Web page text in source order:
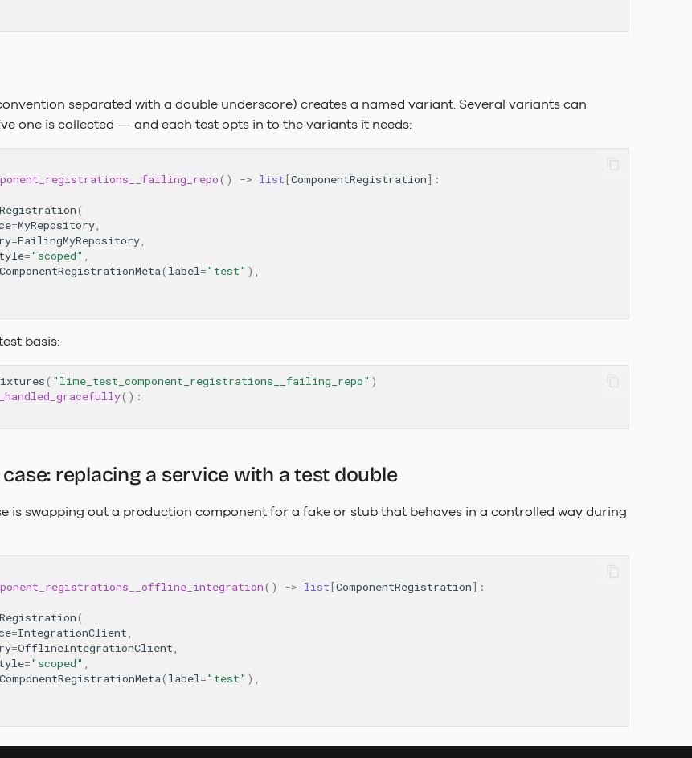
separated with a double underscore) creates a named variant. Several variants can
one is collected — and each test opts in to the variants it needs:
() -> list[ComponentRegistration]:
(
=MyRepository,
=FailingMyRepository,
="scoped" ,
ComponentRegistrationMeta( label="test" ),
basis:
( "lime_test_component_registrations__failing_repo" )
():
replacing a service with a test double
is swapping out a production component for a fake or stub that behaves in a controlled way during
() -> list[ComponentRegistration]:
(
=IntegrationClient,
=OfflineIntegrationClient,
="scoped" ,
ComponentRegistrationMeta( label="test" ),